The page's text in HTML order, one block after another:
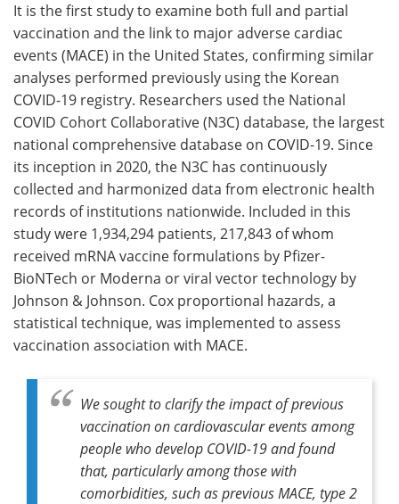
It is the first study to examine both full and partial
vaccination and the link to major adverse cardiac
events (MACE) in the United States, confirming similar
analyses performed previously using the Korean
COVID-19 registry. Researchers used the National
COVID Cohort Collaborative (N3C) database, the largest
national comprehensive database on COVID-19. Since
its inception in 2020, the N3C has continuously
collected and harmonized data from electronic health
records of institutions nationwide. Included in this
study were 1,934,294 patients, 217,843 of whom
received mRNA vaccine formulations by Pfizer-
BioNTech or Moderna or viral vector technology by
Johnson & Johnson. Cox proportional hazards, a
statistical technique, was implemented to assess
vaccination association with MACE.
We sought to clarify the impact of previous
vaccination on cardiovascular events among
people who develop COVID-19 and found
that, particularly among those with
comorbidities, such as previous MACE, type 2